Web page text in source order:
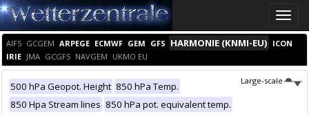
Toggle
AIFS GCGEM ARPEGE ECMWF GEM GFS HARMONIE (KNMI-EU) ICON
IRIE JMA GCGFS NAVGEM UKMO EU
Large-scale
500 hPa Geopot. Height 850 hPa Temp.
850 Hpa Stream lines 850 hPa pot. equivalent temp.